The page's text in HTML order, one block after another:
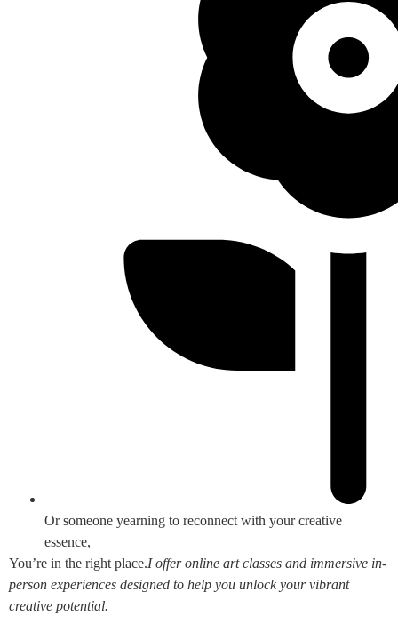
Or someone yearning to reconnect with your creative
essence,
You’re in the right place.I offer online art classes and immersive in-
person experiences designed to help you unlock your vibrant
creative potential.